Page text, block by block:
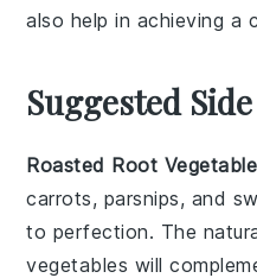
also help in achieving a
Suggested
Roasted Root
carrots, parsnips, and
to perfection. The
vegetables will